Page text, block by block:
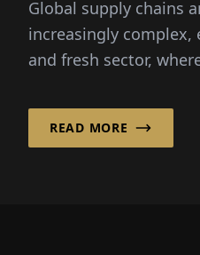
Global supply chains
increasingly complex,
and fresh sector,
READ MORE